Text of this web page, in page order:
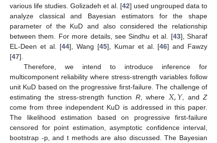
various life studies. Golizadeh et al. [42] used ungrouped data to
analyze classical and Bayesian estimators for the shape
parameter of the KuD and also considered the relationship
between them. For more details, see Sindhu et al. [43], Sharaf
EL-Deen et al. [44], Wang [45], Kumar et al. [46] and Fawzy
[47].
Therefore, we intend to introduce inference for
multicomponent reliability where stress-strength variables follow
unit KuD based on the progressive first-failure. The challenge of
estimating the stress-strength function R, where 𝑋,𝑌, andZ
come from three independent KuD is addressed in this paper.
The likelihood estimation based on progressive first-failure
censored for point estimation, asymptotic confidence interval,
bootstrap -p, and t methods are also discussed. The Bayesian